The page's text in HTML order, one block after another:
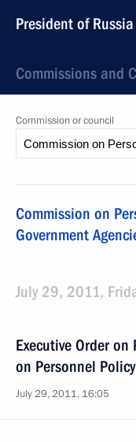
President of Russia
Commissions and
Commission or council
Commission on
Government
July 29, 2011,
Executive Order
on Personnel
July 29, 2011, 16:05